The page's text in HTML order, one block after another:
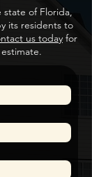
state of Florida,
its residents to
us today for